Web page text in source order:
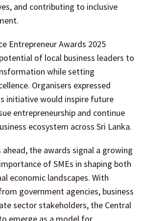
and contributing to inclusive
Entrepreneur Awards 2025
of local business leaders to
while setting
Organisers expressed
initiative would inspire future
entrepreneurship and continue
ecosystem across Sri Lanka.
the awards signal a growing
of SMEs in shaping both
economic landscapes. With
government agencies, business
sector stakeholders, the Central
emerge as a model for